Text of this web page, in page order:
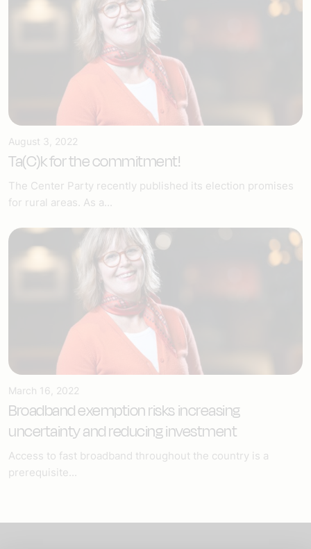
August 3, 2022
Ta(C)k for the commitment!
The Center Party recently published its election promises
for rural areas. As a...
March 16, 2022
Broadband exemption risks increasing
uncertainty and reducing investment
Access to fast broadband throughout the country is a
prerequisite...